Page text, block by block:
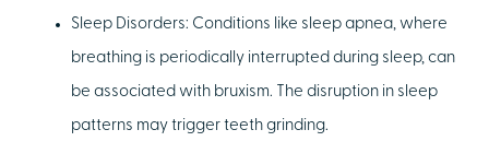
Sleep Disorders: Conditions like sleep apnea, where
breathing is periodically interrupted during sleep, can
be associated with bruxism. The disruption in sleep
patterns may trigger teeth grinding.